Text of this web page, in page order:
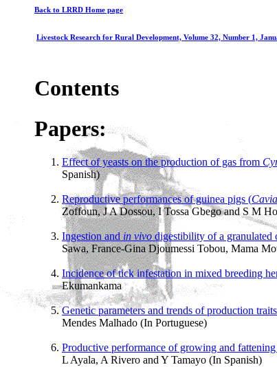
Back to LRRD Home page
Livestock Research for Rural Development, Volume 32, Number 1,
Contents
Papers:
Effect of yeasts on the production of gas from
Spanish)
Reproductive performances of guinea pigs (
Zoffoun, J A Dossou, I Tossa Gbego and S M
Ingestion andin vivodigestibility of a granulated
Sawa, France-Gina Djoumessi Tobou, Mama
Incidence of tick infestation in mixed breeding
Ekumankama
Genetic parameters and trends of production
Mendes Malhado (In Portuguese)
Productive performance of growing and
L Ayala, A Rivero and Y Tamayo (In Spanish)